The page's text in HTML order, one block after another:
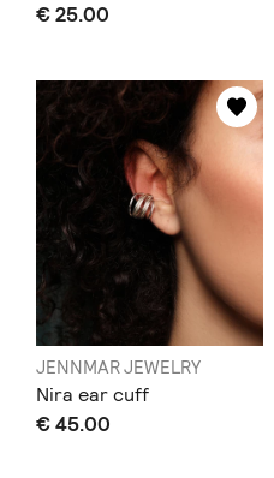
€ 25.00
JENNMAR JEWELRY
Nira ear cuff
€ 45.00